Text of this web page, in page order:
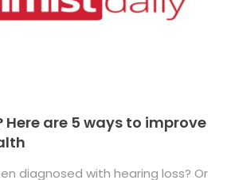
are 5 ways to improve
diagnosed with hearing loss? Or